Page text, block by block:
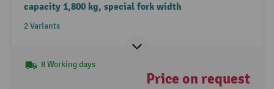
capacity 1,800 kg, special fork width
2 Variants
8 Working days
Price on request